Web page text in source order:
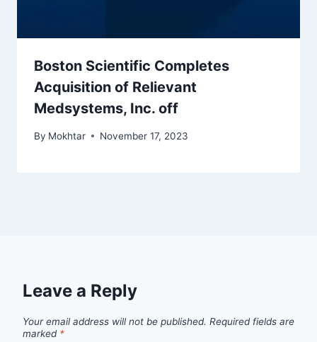
Boston Scientific Completes
Acquisition of Relievant
Medsystems, Inc. off
By Mokhtar November 17, 2023
Leave a Reply
Your email address will not be published. Required fields are
marked *